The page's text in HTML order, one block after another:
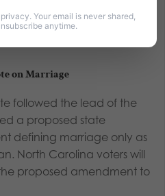
on Marriage
followed the lead of the
a proposed state
defining marriage only as
North Carolina voters will
proposed amendment to
Your email is never shared,
anytime.